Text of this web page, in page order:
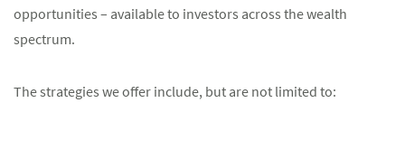
opportunities – available to investors across the wealth
spectrum.
The strategies we offer include, but are not limited to: